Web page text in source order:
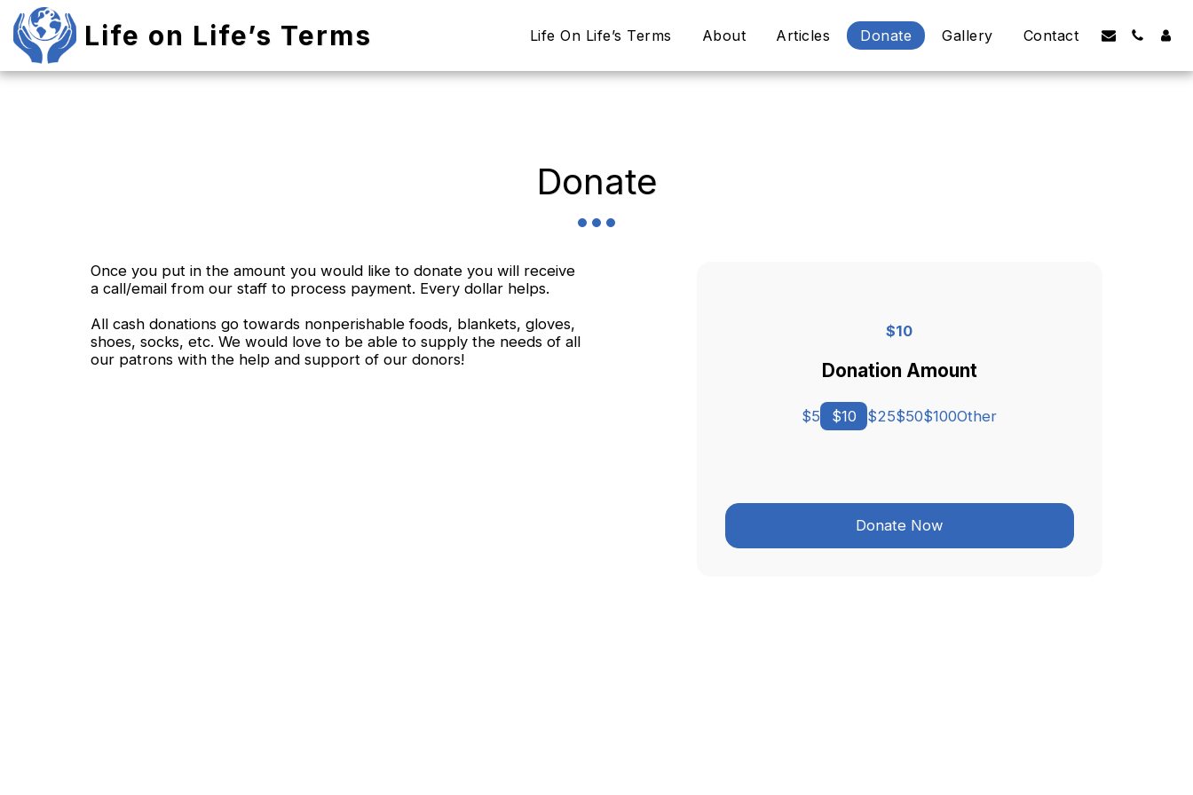
Life on Life’s Terms Life On Life’s Terms About Articles Donate Gallery Contact
Donate
Once you put in the amount you would like to donate you will receive
a call/email from our staff to process payment. Every dollar helps.
All cash donations go towards nonperishable foods, blankets, gloves,
shoes, socks, etc. We would love to be able to supply the needs of all
our patrons with the help and support of our donors!
$10
Donation Amount
$5 $10 $25$50$100Other
Donate Now